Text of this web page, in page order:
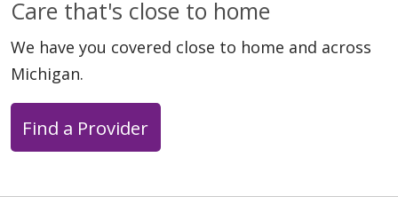
Care that's close to home
We have you covered close to home and across
Michigan.
Find a Provider